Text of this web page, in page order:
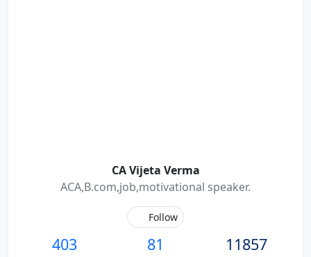
CA Vijeta Verma
ACA,B.com,job,motivational speaker.
Follow
403 81 11857